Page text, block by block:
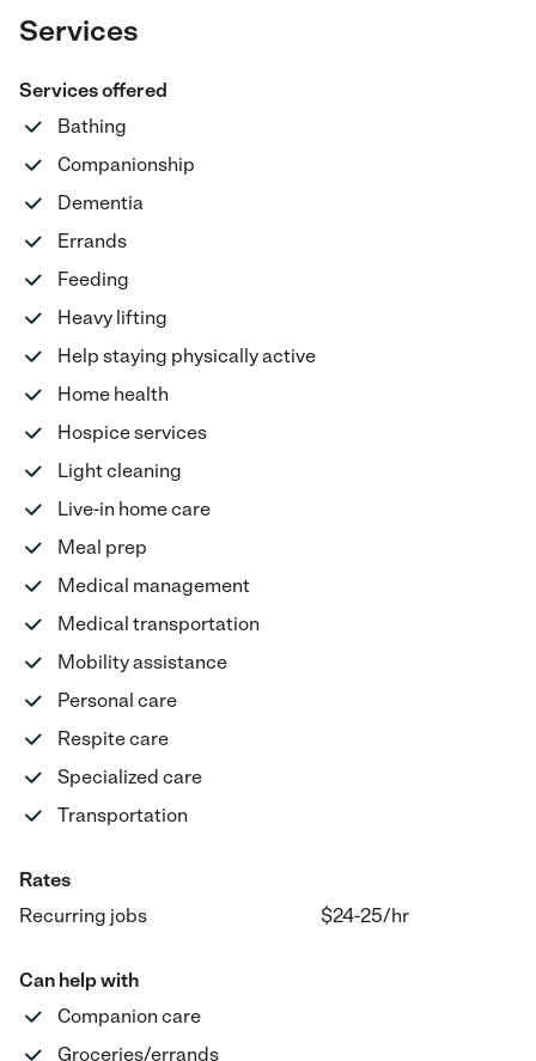
Services
Services offered
Bathing
Companionship
Dementia
Errands
Feeding
Heavy lifting
Help staying physically active
Home health
Hospice services
Light cleaning
Live-in home care
Meal prep
Medical management
Medical transportation
Mobility assistance
Personal care
Respite care
Specialized care
Transportation
Rates
Recurring jobs
$24-25/hr
Can help with
Companion care
Groceries/errands